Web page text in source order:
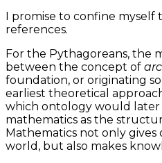
I promise to confine myself
references.
For the Pythagoreans, the
between the concept of
foundation, or originating
earliest theoretical
which ontology would later
mathematics as the
Mathematics not only
world, but also makes